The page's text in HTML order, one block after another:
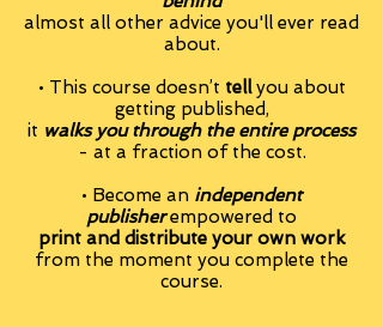
almost all other advice you'll ever read
about.
• This course doesn’t tellyou about
getting published,
it walks you through the entire process
- at a fraction of the cost.
• Become an independent
publisherempowered to
print and distribute your own work
from the moment you complete the
course.